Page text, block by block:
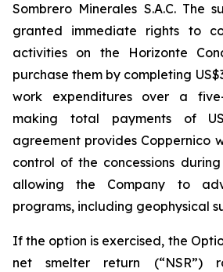
Sombrero Minerales S.A.C. The
granted immediate rights to
activities on the Horizonte
purchase them by completing
work expenditures over a
making total payments of
agreement provides Coppernico
control of the concessions
allowing the Company to
programs, including geophysical
If the option is exercised, the
net smelter return (“NSR”)